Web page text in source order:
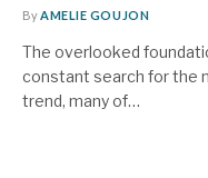
By AMELIE GOUJON
The overlooked
constant search for the
trend, many of…